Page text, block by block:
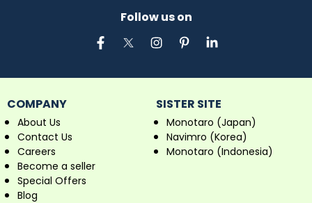
Follow us on
COMPANY
About Us
Contact Us
Careers
Become a seller
Special Offers
Blog
SISTER SITE
Monotaro (Japan)
Navimro (Korea)
Monotaro (Indonesia)